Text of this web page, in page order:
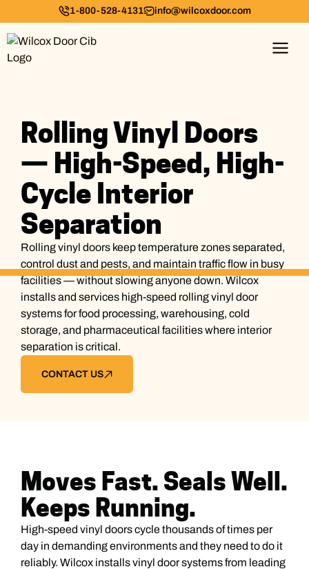
1-800-528-4131 info@wilcoxdoor.com
Rolling Vinyl Doors
— High-Speed, High-
Cycle Interior
Separation
Rolling vinyl doors keep temperature zones separated,
control dust and pests, and maintain traffic flow in busy
facilities — without slowing anyone down. Wilcox
installs and services high-speed rolling vinyl door
systems for food processing, warehousing, cold
storage, and pharmaceutical facilities where interior
separation is critical.
CONTACT US
Moves Fast. Seals Well.
Keeps Running.
High-speed vinyl doors cycle thousands of times per
day in demanding environments and they need to do it
reliably. Wilcox installs vinyl door systems from leading